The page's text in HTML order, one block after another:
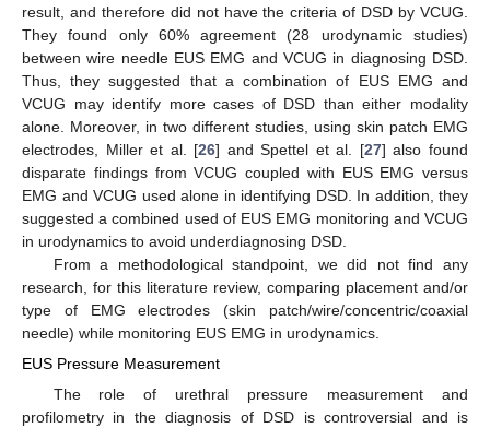
result, and therefore did not have the criteria of DSD by VCUG.
They found only 60% agreement (28 urodynamic studies)
between wire needle EUS EMG and VCUG in diagnosing DSD.
Thus, they suggested that a combination of EUS EMG and
VCUG may identify more cases of DSD than either modality
alone. Moreover, in two different studies, using skin patch EMG
electrodes, Miller et al. [26] and Spettel et al. [27] also found
disparate findings from VCUG coupled with EUS EMG versus
EMG and VCUG used alone in identifying DSD. In addition, they
suggested a combined used of EUS EMG monitoring and VCUG
in urodynamics to avoid underdiagnosing DSD.
From a methodological standpoint, we did not find any
research, for this literature review, comparing placement and/or
type of EMG electrodes (skin patch/wire/concentric/coaxial
needle) while monitoring EUS EMG in urodynamics.
EUS Pressure Measurement
The role of urethral pressure measurement and
profilometry in the diagnosis of DSD is controversial and is